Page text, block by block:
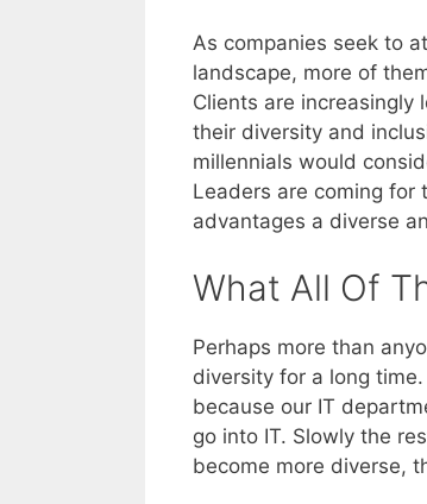
As companies seek to
landscape, more of
Clients are increasingly
their diversity and
millennials would
Leaders are coming
advantages a diverse
What All Of
Perhaps more than
diversity for a long
because our IT
go into IT. Slowly the
become more diverse,